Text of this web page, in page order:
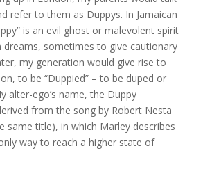
refer to them as Duppys. In Jamaican
is an evil ghost or malevolent spirit
dreams, sometimes to give cautionary
my generation would give rise to
to be “Duppied” – to be duped or
alter-ego’s name, the Duppy
from the song by Robert Nesta
same title), in which Marley describes
way to reach a higher state of